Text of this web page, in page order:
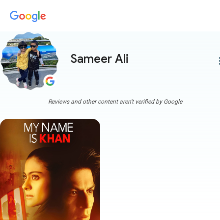
Sameer Ali
Reviews and other content aren't verified by Google